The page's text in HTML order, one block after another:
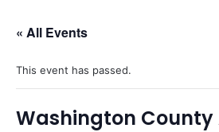
« All Events
This event has passed.
Washington County